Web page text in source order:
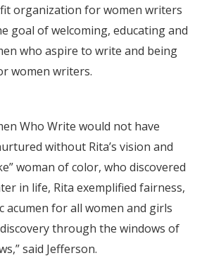
organization for women writers
goal of welcoming, educating and
who aspire to write and being
women writers.
Who Write would not have
without Rita’s vision and
woman of color, who discovered
in life, Rita exemplified fairness,
acumen for all women and girls
through the windows of
said Jefferson.